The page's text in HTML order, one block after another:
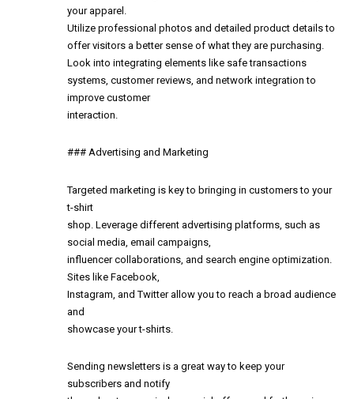
your apparel.
Utilize professional photos and detailed product details to
offer visitors a better sense of what they are purchasing.
Look into integrating elements like safe transactions
systems, customer reviews, and network integration to
improve customer
interaction.
### Advertising and Marketing
Targeted marketing is key to bringing in customers to your
t-shirt
shop. Leverage different advertising platforms, such as
social media, email campaigns,
influencer collaborations, and search engine optimization.
Sites like Facebook,
Instagram, and Twitter allow you to reach a broad audience
and
showcase your t-shirts.
Sending newsletters is a great way to keep your
subscribers and notify